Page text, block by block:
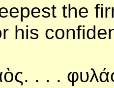
the
his
. . .